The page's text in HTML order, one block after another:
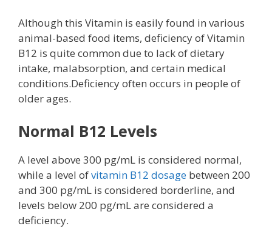
Although this Vitamin is easily found in various
animal-based food items, deficiency of Vitamin
B12 is quite common due to lack of dietary
intake, malabsorption, and certain medical
conditions.Deficiency often occurs in people of
older ages.
Normal B12 Levels
A level above 300 pg/mL is considered normal,
while a level ofvitamin B12 dosage between 200
and 300 pg/mL is considered borderline, and
levels below 200 pg/mL are considered a
deficiency.